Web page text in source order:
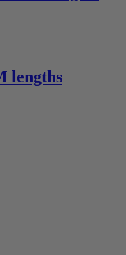
lengths